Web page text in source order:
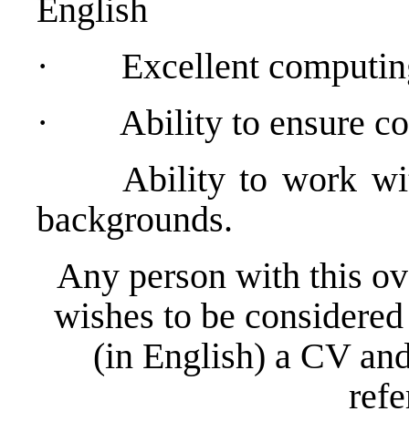
English
·
Excellent
·
Ability to ensure
Ability to work with
backgrounds.
Any person with this
wishes to be
(in English) a CV